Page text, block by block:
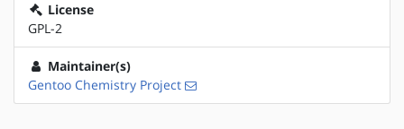
License
GPL-2
Maintainer(s)
Gentoo Chemistry Project